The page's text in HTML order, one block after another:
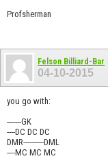
Profsherman
Felson Billiard-Bar
04-10-2015
you go with:
-------GK
----DC DC DC
DMR----------DML
----MC MC MC